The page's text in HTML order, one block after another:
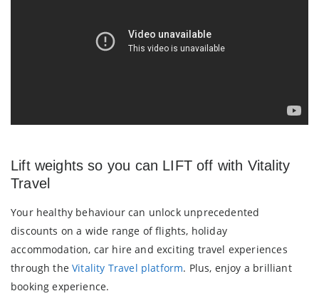
Lift weights so you can LIFT off with Vitality
Travel
Your healthy behaviour can unlock unprecedented
discounts on a wide range of flights, holiday
accommodation, car hire and exciting travel experiences
through theVitality Travel platform. Plus, enjoy a brilliant
booking experience.